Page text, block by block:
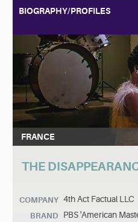
BIOGRAPHY/PROFILES
FRANCE
THE
COMPANY 4th Act Factual LLC
BRAND PBS 'American